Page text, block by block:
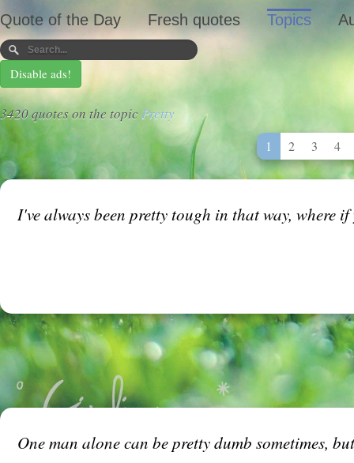
Quote of the Day Fresh quotes Topics
Disable ads!
3420 quotes on the topic Pretty
1 2 3 4
I've always been pretty tough in that way, where
One man alone can be pretty dumb sometimes,